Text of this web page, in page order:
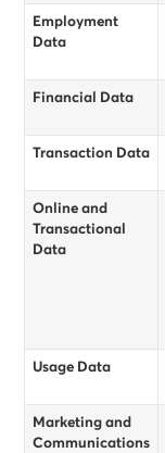
Employment
Data
Financial Data
Transaction Data
Online and
Transactional
Data
Usage Data
Marketing and
Communications